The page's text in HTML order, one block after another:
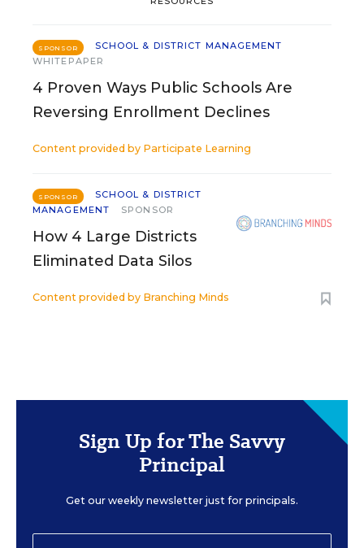
SPONSOR
SCHOOL & DISTRICT MANAGEMENT
WHITEPAPER
4 Proven Ways Public Schools Are
Reversing Enrollment Declines
Content provided by Participate Learning
SPONSOR
SCHOOL & DISTRICT
MANAGEMENT
SPONSOR
How 4 Large Districts
Eliminated Data Silos
Content provided by Branching Minds
Sign Up for The Savvy
Principal
Get our weekly newsletter just for principals.